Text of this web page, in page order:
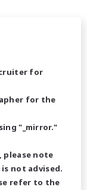
for
for the
"_mirror."
please note
not advised.
refer to the